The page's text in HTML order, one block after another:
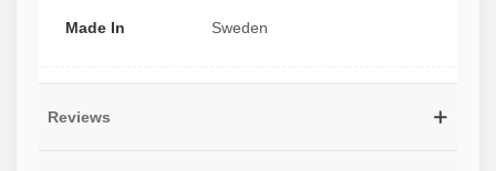
Made In Sweden
Reviews